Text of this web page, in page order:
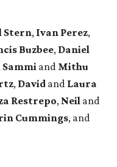
Stern, Ivan Perez,
Buzbee, Daniel
Sammi and Mithu
, David and Laura
Restrepo, Neil and
Cummings, and